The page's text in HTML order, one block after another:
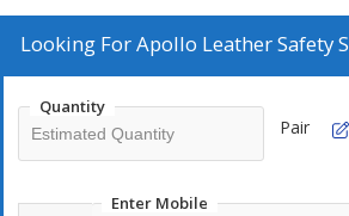
Sole: Double Density PU,
Standard: ISI,
Packaging: 10 Shoe Boxes In One Master
Looking ForApollo Leather Safety
Quantity
Pair
Enter Mobile